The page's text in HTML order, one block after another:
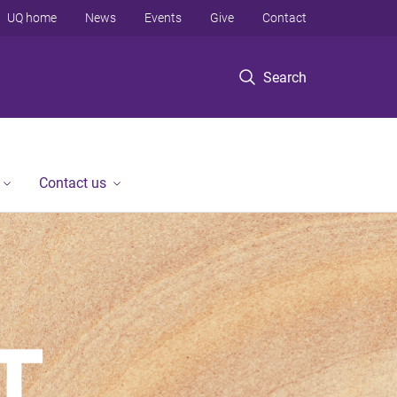
Search
UQ home News Events Give Contact
Contact us